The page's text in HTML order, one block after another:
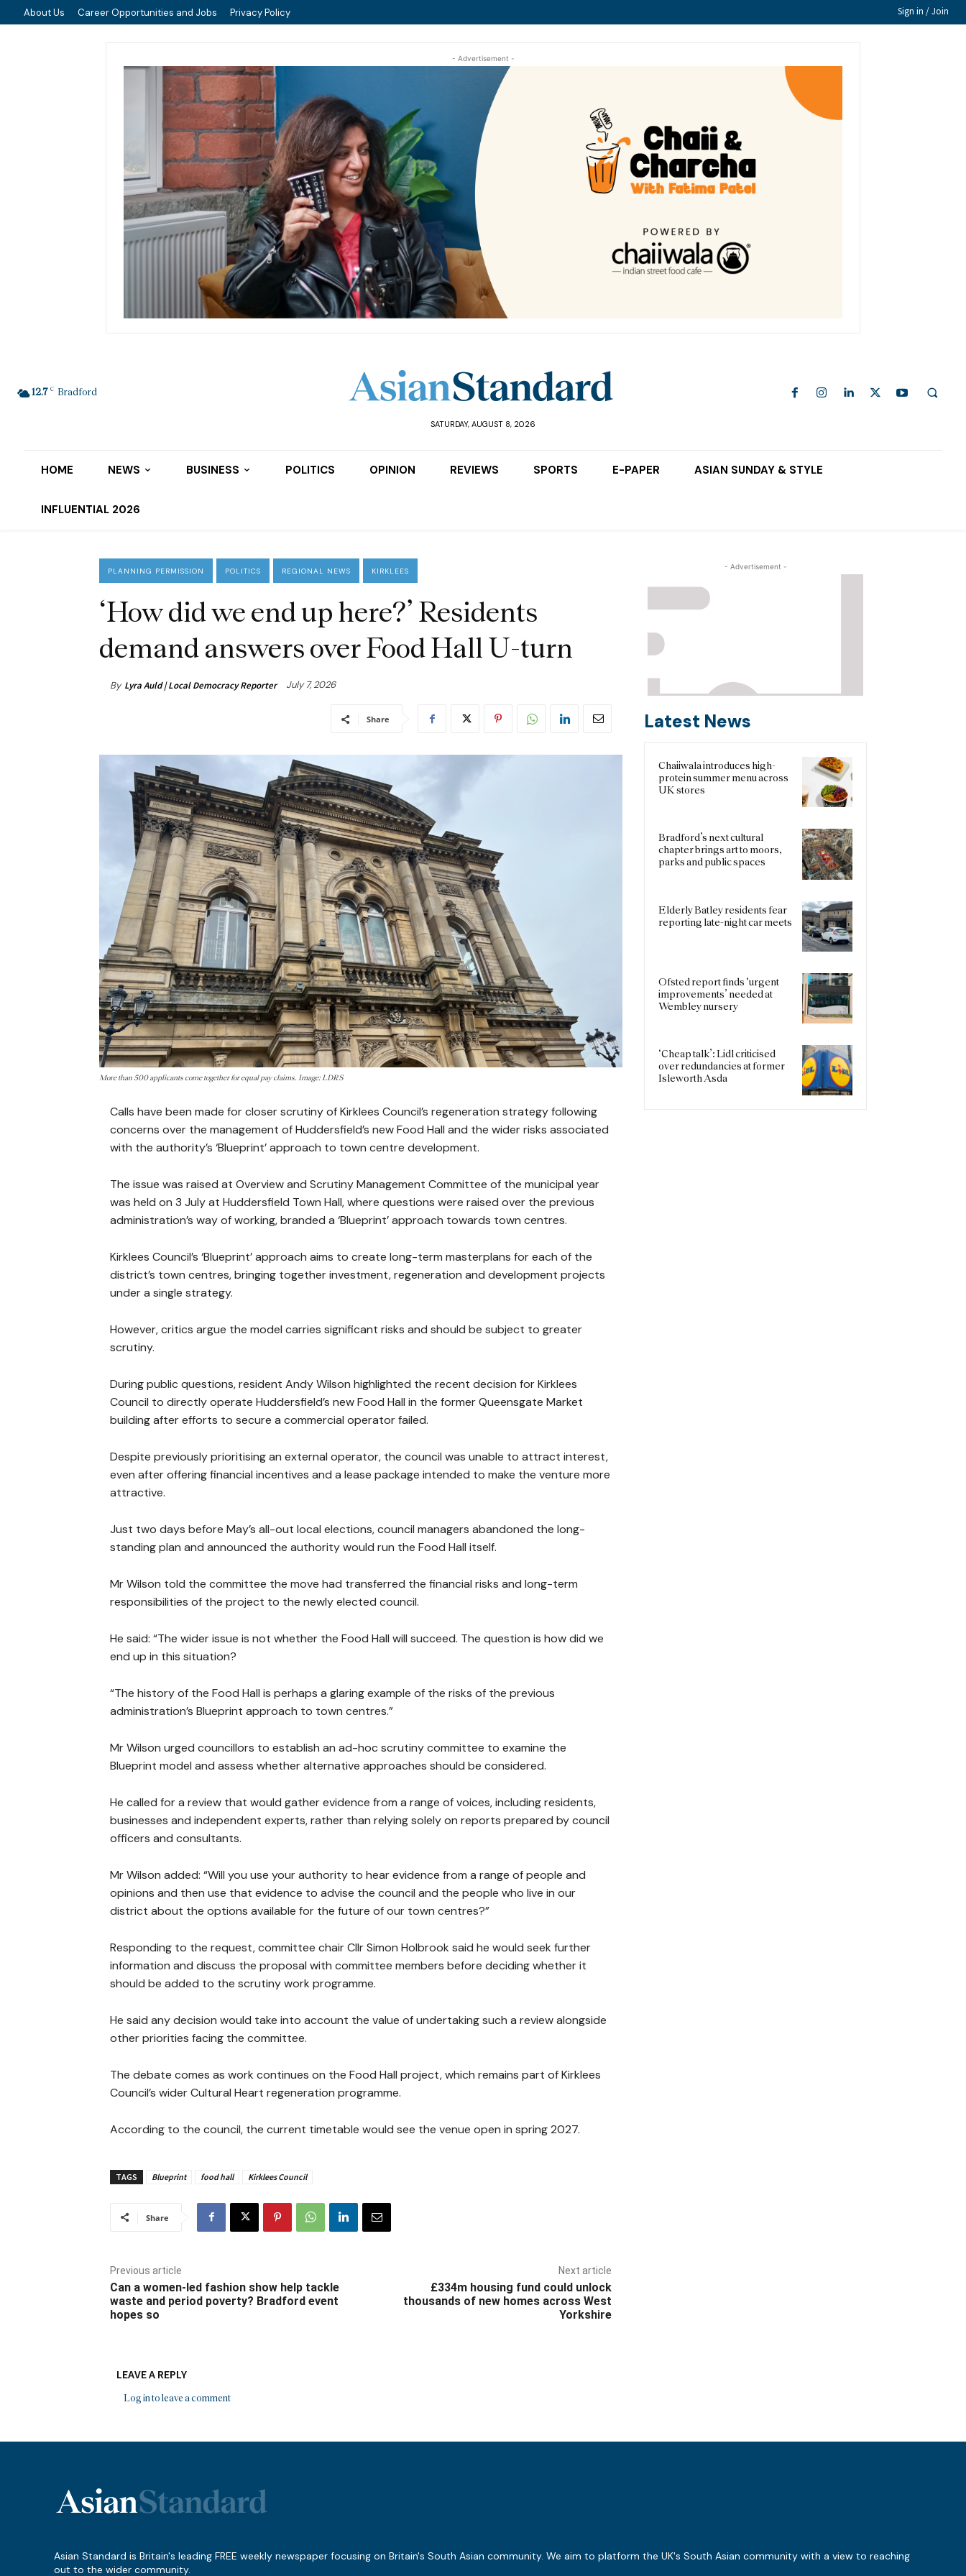
About Us Career Opportunities and Jobs Privacy Policy Sign in / Join
- Advertisement -
12.7 C Bradford
SATURDAY, AUGUST 8, 2026
HOME NEWS BUSINESS POLITICS OPINION REVIEWS SPORTS E-PAPER ASIAN SUNDAY & STYLE
INFLUENTIAL 2026
PLANNING PERMISSION POLITICS REGIONAL NEWS KIRKLEES
‘How did we end up here?’ Residents
demand answers over Food Hall U-turn
By Lyra Auld | Local Democracy Reporter July 7, 2026
Share
More than 500 applicants come together for equal pay claims. Image: LDRS
Calls have been made for closer scrutiny of Kirklees Council’s regeneration strategy following
concerns over the management of Huddersfield’s new Food Hall and the wider risks associated
with the authority’s ‘Blueprint’ approach to town centre development.
The issue was raised at Overview and Scrutiny Management Committee of the municipal year
was held on 3 July at Huddersfield Town Hall, where questions were raised over the previous
administration’s way of working, branded a ‘Blueprint’ approach towards town centres.
Kirklees Council’s ‘Blueprint’ approach aims to create long-term masterplans for each of the
district’s town centres, bringing together investment, regeneration and development projects
under a single strategy.
However, critics argue the model carries significant risks and should be subject to greater
scrutiny.
During public questions, resident Andy Wilson highlighted the recent decision for Kirklees
Council to directly operate Huddersfield’s new Food Hall in the former Queensgate Market
building after efforts to secure a commercial operator failed.
Despite previously prioritising an external operator, the council was unable to attract interest,
even after offering financial incentives and a lease package intended to make the venture more
attractive.
Just two days before May’s all-out local elections, council managers abandoned the long-
standing plan and announced the authority would run the Food Hall itself.
Mr Wilson told the committee the move had transferred the financial risks and long-term
responsibilities of the project to the newly elected council.
He said: “The wider issue is not whether the Food Hall will succeed. The question is how did we
end up in this situation?
“The history of the Food Hall is perhaps a glaring example of the risks of the previous
administration’s Blueprint approach to town centres.”
Mr Wilson urged councillors to establish an ad-hoc scrutiny committee to examine the
Blueprint model and assess whether alternative approaches should be considered.
He called for a review that would gather evidence from a range of voices, including residents,
businesses and independent experts, rather than relying solely on reports prepared by council
officers and consultants.
Mr Wilson added: “Will you use your authority to hear evidence from a range of people and
opinions and then use that evidence to advise the council and the people who live in our
district about the options available for the future of our town centres?”
Responding to the request, committee chair Cllr Simon Holbrook said he would seek further
information and discuss the proposal with committee members before deciding whether it
should be added to the scrutiny work programme.
He said any decision would take into account the value of undertaking such a review alongside
other priorities facing the committee.
The debate comes as work continues on the Food Hall project, which remains part of Kirklees
Council’s wider Cultural Heart regeneration programme.
According to the council, the current timetable would see the venue open in spring 2027.
TAGS Blueprint food hall Kirklees Council
Share
Previous article
Can a women-led fashion show help tackle
waste and period poverty? Bradford event
hopes so
Next article
£334m housing fund could unlock
thousands of new homes across West
Yorkshire
LEAVE A REPLY
Log in to leave a comment
- Advertisement -
Latest News
Chaiiwala introduces high-
protein summer menu across
UK stores
Bradford’s next cultural
chapter brings art to moors,
parks and public spaces
Elderly Batley residents fear
reporting late-night car meets
Ofsted report finds ‘urgent
improvements’ needed at
Wembley nursery
‘Cheap talk’: Lidl criticised
over redundancies at former
Isleworth Asda
Asian Standard is Britain's leading FREE weekly newspaper focusing on Britain's South Asian community. We aim to platform the UK's South Asian community with a view to reaching
out to the wider community.